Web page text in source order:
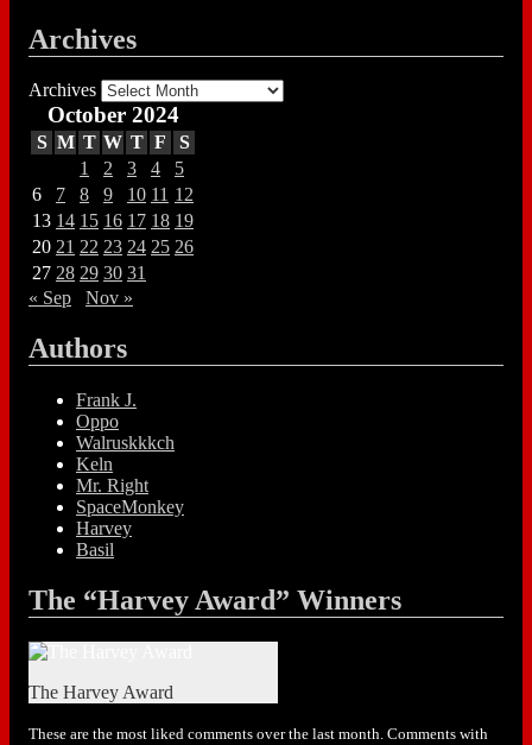
Archives
Archives
October 2024
S M T W T F
S
1
2 3 4
5
6
7 8 9 10 11 12
13 14 15 16 17 18 19
20 21 22 23 24 25 26
27 28 29 30 31
« Sep
Nov »
Authors
Frank J.
Oppo
Walruskkkch
Keln
Mr. Right
SpaceMonkey
Harvey
Basil
The “Harvey Award” Winners
The Harvey Award
These are the most liked comments over the last month. Comments with